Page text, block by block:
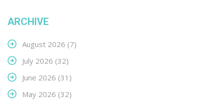
ARCHIVE
August 2026 (7)
July 2026 (32)
June 2026 (31)
May 2026 (32)